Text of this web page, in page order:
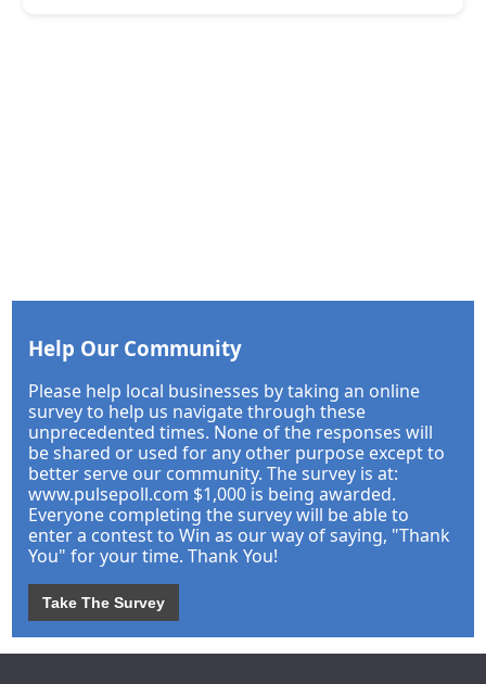
Help Our Community
Please help local businesses by taking an online
survey to help us navigate through these
unprecedented times. None of the responses will
be shared or used for any other purpose except to
better serve our community. The survey is at:
www.pulsepoll.com $1,000 is being awarded.
Everyone completing the survey will be able to
enter a contest to Win as our way of saying, "Thank
You" for your time. Thank You!
Take The Survey